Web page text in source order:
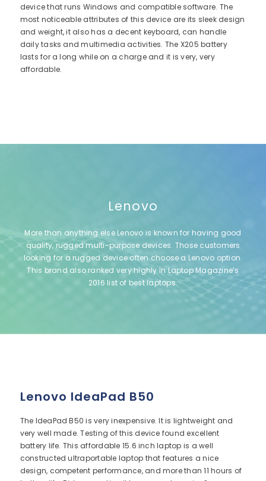
device that runs Windows and compatible software. The
most noticeable attributes of this device are its sleek design
and weight, it also has a decent keyboard, can handle
daily tasks and multimedia activities. The X205 battery
lasts for a long while on a charge and it is very, very
affordable.
Lenovo
More than anything else Lenovo is known for having good
quality, rugged multi-purpose devices. Those customers
looking for a rugged device often choose a Lenovo option.
This brand also ranked very highly in Laptop Magazine’s
2016 list of best laptops.
Lenovo IdeaPad B50
The IdeaPad B50 is very inexpensive. It is lightweight and
very well made. Testing of this device found excellent
battery life. This affordable 15.6 inch laptop is a well
constructed ultraportable laptop that features a nice
design, competent performance, and more than 11 hours of